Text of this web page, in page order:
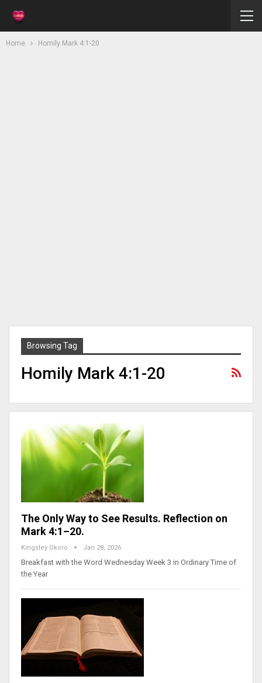
Home Homily Mark 4:1-20
Browsing Tag
Homily Mark 4:1-20
The Only Way to See Results. Reflection on
Mark 4:1–20.
Kingsley Okoro Jan 28, 2026
Breakfast with the Word Wednesday Week 3 in Ordinary Time of
the Year